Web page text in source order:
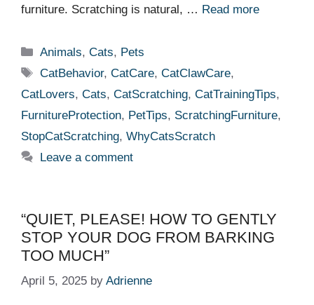
furniture. Scratching is natural, … Read more
Categories
Animals,Cats, Pets
Tags
CatBehavior,CatCare,CatClawCare,
CatLovers, Cats, CatScratching, CatTrainingTips,
FurnitureProtection, PetTips, ScratchingFurniture,
StopCatScratching, WhyCatsScratch
Leave a comment
“QUIET, PLEASE! HOW TO GENTLY
STOP YOUR DOG FROM BARKING
TOO MUCH”
April 5, 2025 by Adrienne